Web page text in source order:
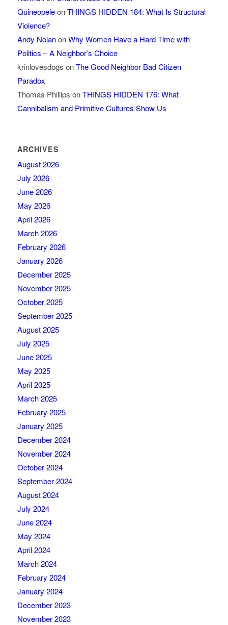
QuineopeleonTHINGS HIDDEN 184: What Is Structural
Violence?
Andy NolanonWhy Women Have a Hard Time with
Politics – A Neighbor’s Choice
krinlovesdogs onThe Good Neighbor Bad Citizen
Paradox
Thomas Phillips onTHINGS HIDDEN 176: What
Cannibalism and Primitive Cultures Show Us
ARCHIVES
August 2026
July 2026
June 2026
May 2026
April 2026
March 2026
February 2026
January 2026
December 2025
November 2025
October 2025
September 2025
August 2025
July 2025
June 2025
May 2025
April 2025
March 2025
February 2025
January 2025
December 2024
November 2024
October 2024
September 2024
August 2024
July 2024
June 2024
May 2024
April 2024
March 2024
February 2024
January 2024
December 2023
November 2023